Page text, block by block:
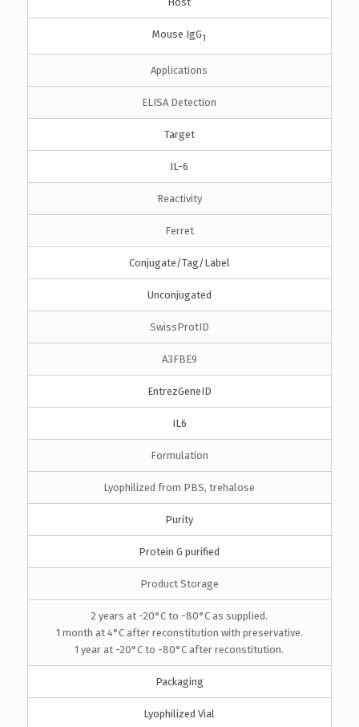
Mouse IgG1
Applications
ELISA Detection
Target
IL-6
Reactivity
Ferret
Conjugate/Tag/Label
Unconjugated
SwissProtID
A3FBE9
EntrezGeneID
IL6
Formulation
Lyophilized from PBS, trehalose
Purity
Protein G purified
Product Storage
2 years at -20°C to -80°C as supplied.
1 month at 4°C after reconstitution with preservative.
1 year at -20°C to -80°C after reconstitution.
Packaging
Lyophilized Vial